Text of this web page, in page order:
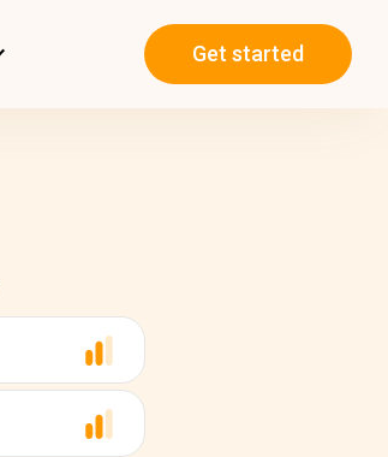
Get started